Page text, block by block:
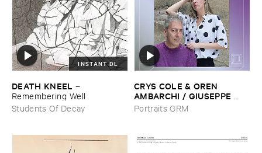
INSTANT DL
DEATH ​KNEEL –
Remembering ​Well
Students Of Decay
CRYS ​COLE & ​OREN ​
AMBARCHI / ​GIUSEPPE ​
IELASI–Sparkling ​or ​Silent /
​unfamiliar ​music (​paris)
Portraits GRM